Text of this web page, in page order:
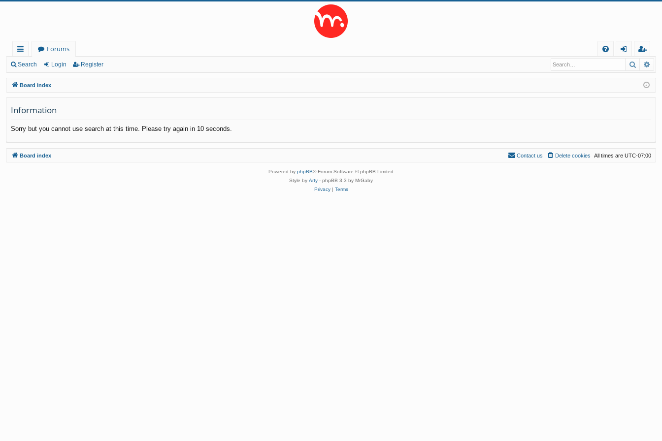
ui
ck
lin
ks
Forums
Q
in
eg
ist
er
Search Login Register Search
Board index
Information
Sorry but you cannot use search at this time. Please try again in 10 seconds.
Board index All times are UTC-07:00
Delete cookies
Contact us
Powered by phpBB® Forum Software © phpBB Limited
Style by Arty - phpBB 3.3 by MrGaby
Privacy| Terms